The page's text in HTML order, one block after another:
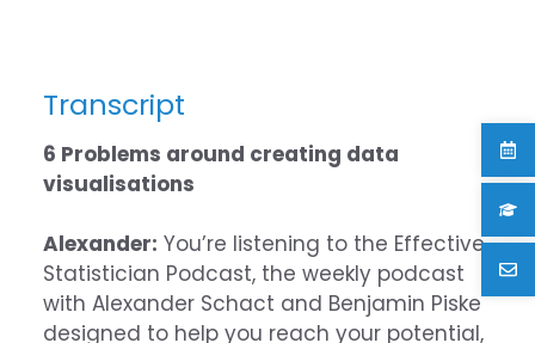
Transcript
6 Problems around creating data
visualisations
Alexander: You’re listening to the Effective
Statistician Podcast, the weekly podcast
with Alexander Schact and Benjamin Piske
designed to help you reach your potential,